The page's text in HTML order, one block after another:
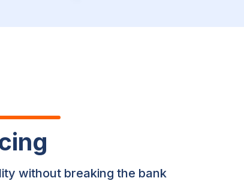
without breaking the bank